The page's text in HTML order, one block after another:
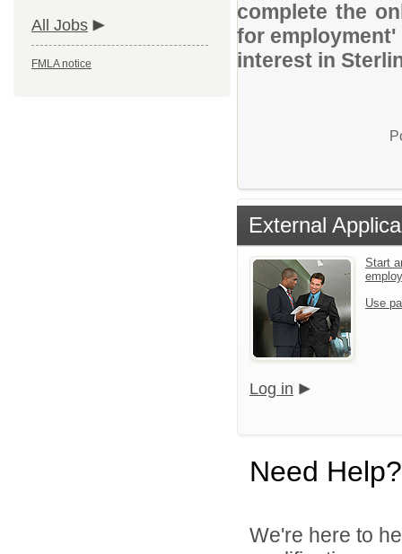
All Jobs
FMLA notice
complete the
for
interest in
External
Start
Use
Log in
Need Help?
We're here to